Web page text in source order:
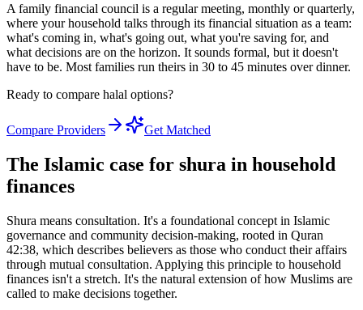
A family financial council is a regular meeting, monthly or quarterly,
where your household talks through its financial situation as a team:
what's coming in, what's going out, what you're saving for, and
what decisions are on the horizon. It sounds formal, but it doesn't
have to be. Most families run theirs in 30 to 45 minutes over dinner.
Ready to compare halal options?
Compare Providers Get Matched
The Islamic case for shura in household
finances
Shura means consultation. It's a foundational concept in Islamic
governance and community decision-making, rooted in Quran
42:38, which describes believers as those who conduct their affairs
through mutual consultation. Applying this principle to household
finances isn't a stretch. It's the natural extension of how Muslims are
called to make decisions together.